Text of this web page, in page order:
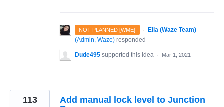
NOT PLANNED [WME] · Ella (Waze Team)
(Admin, Waze) responded
Dude495 supported this idea · Mar 1, 2021
Add manual lock level to Junction
113